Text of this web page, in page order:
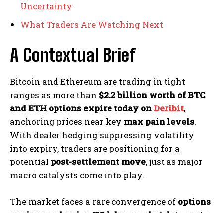
Uncertainty
What Traders Are Watching Next
A Contextual Brief
Bitcoin and Ethereum are trading in tight
ranges as more than $2.2 billion worth of BTC
and ETH options expire today onDeribit,
anchoring prices near key max pain levels.
With dealer hedging suppressing volatility
into expiry, traders are positioning for a
potential post-settlement move, just as major
macro catalysts come into play.
The market faces a rare convergence of options